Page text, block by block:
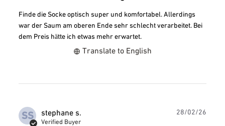
Finde die Socke optisch super und komfortabel. Allerdings
war der Saum am oberen Ende sehr schlecht verarbeitet. Bei
dem Preis hätte ich etwas mehr erwartet.
Translate to English
SS stephane s.
Verified Buyer
28/02/26